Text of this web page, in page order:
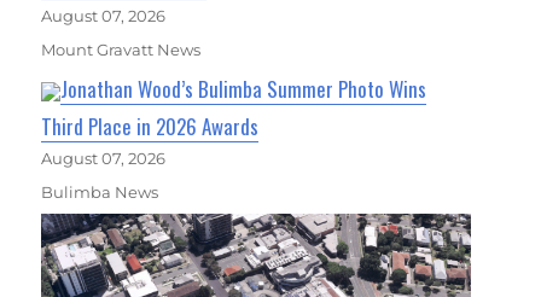
August 07, 2026
Mount Gravatt News
Jonathan Wood’s Bulimba Summer Photo Wins
Third Place in 2026 Awards
August 07, 2026
Bulimba News